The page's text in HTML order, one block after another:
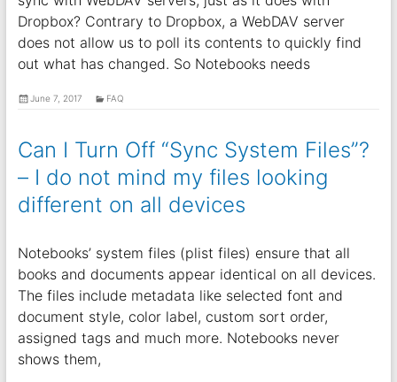
Dropbox? Contrary to Dropbox, a WebDAV server
does not allow us to poll its contents to quickly find
out what has changed. So Notebooks needs
June 7, 2017 FAQ
Can I Turn Off “Sync System Files”?
– I do not mind my files looking
different on all devices
Notebooks’ system files (plist files) ensure that all
books and documents appear identical on all devices.
The files include metadata like selected font and
document style, color label, custom sort order,
assigned tags and much more. Notebooks never
shows them,